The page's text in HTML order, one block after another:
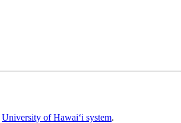
University of Hawaiʻi system.